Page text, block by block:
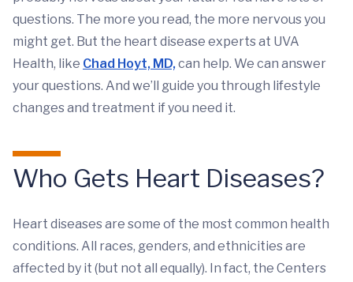
questions. The more you read, the more nervous you
might get. But the heart disease experts at UVA
Health, like Chad Hoyt, MD,can help. We can answer
your questions. And we’ll guide you through lifestyle
changes and treatment if you need it.
Who Gets Heart Diseases?
Heart diseases are some of the most common health
conditions. All races, genders, and ethnicities are
affected by it (but not all equally). In fact, the Centers